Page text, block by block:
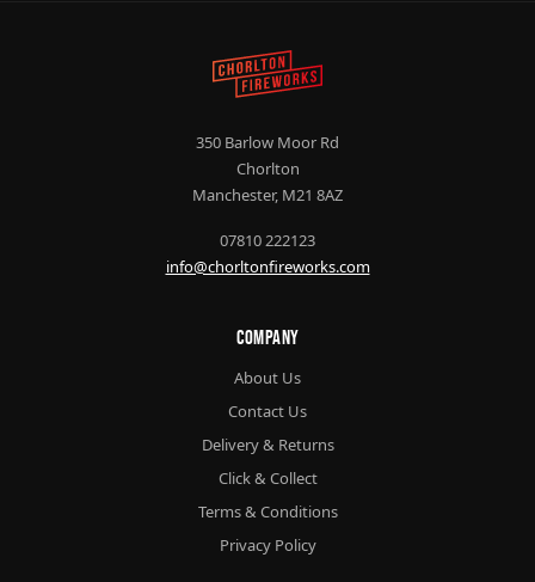
350 Barlow Moor Rd
Chorlton
Manchester, M21 8AZ
07810 222123
info@chorltonfireworks.com
Company
About Us
Contact Us
Delivery & Returns
Click & Collect
Terms & Conditions
Privacy Policy